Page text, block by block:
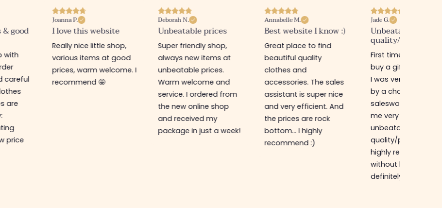
good
with
careful
are
price
Joanna P.
I love this website
Really nice little shop,
various items at good
prices, warm welcome. I
recommend 🤩
Deborah N.
Unbeatable prices
Super friendly shop,
always new items at
unbeatable prices.
Warm welcome and
service. I ordered from
the new online shop
and received my
package in just a week!
Annabelle M.
Best website I know :)
Great place to find
beautiful quality
clothes and
accessories. The sales
assistant is super nice
and very efficient. And
the prices are rock
bottom... I highly
recommend :)
Jade G.
Unbeatable
quality/price ratio
First time in this
buy a gift for my
I was very well
by a charming
saleswoman who
me very good
unbeatable
quality/price ratio,
highly recommend
without hesitation, I
definitely come